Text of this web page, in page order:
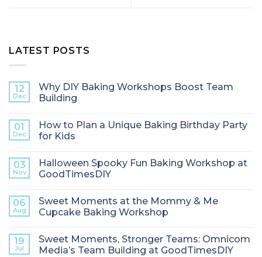
LATEST POSTS
12
Dec
Why DIY Baking Workshops Boost Team
Building
01
Dec
How to Plan a Unique Baking Birthday Party
for Kids
03
Nov
Halloween Spooky Fun Baking Workshop at
GoodTimesDIY
06
Aug
Sweet Moments at the Mommy & Me
Cupcake Baking Workshop
19
Jul
Sweet Moments, Stronger Teams: Omnicom
Media’s Team Building at GoodTimesDIY